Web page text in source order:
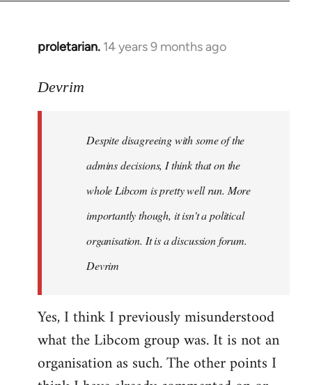
proletarian. 14 years 9 months ago
In
to
libcom.org
Devrim
Despite disagreeing with some of the
admins decisions, I think that on the
whole Libcom is pretty well run. More
importantly though, it isn't a political
organisation. It is a discussion forum.
Devrim
Yes, I think I previously misunderstood
what the Libcom group was. It is not an
organisation as such. The other points I